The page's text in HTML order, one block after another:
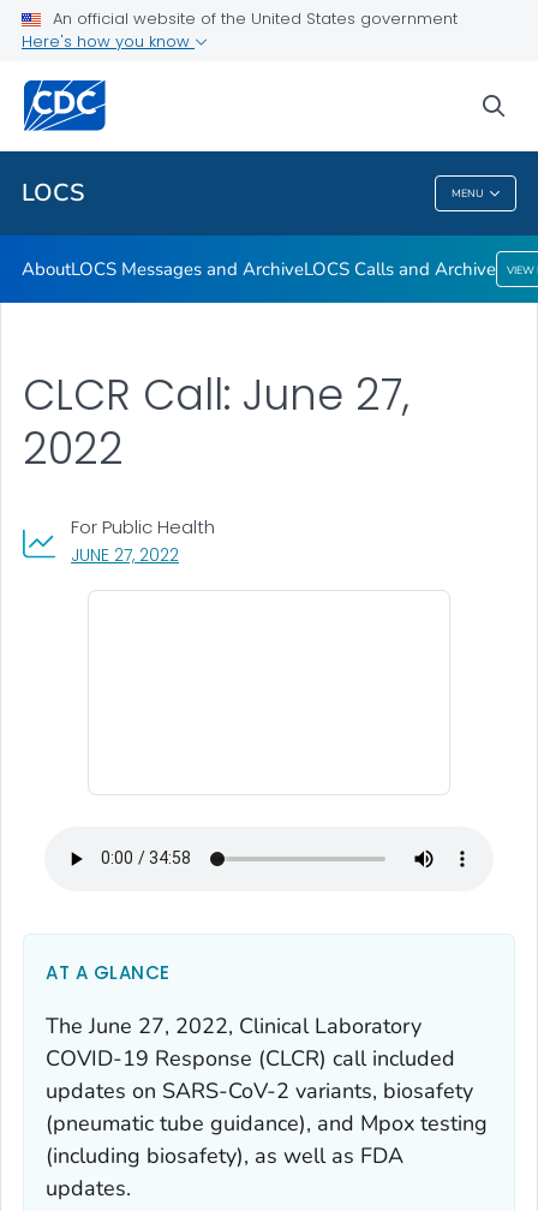
An official website of the United States government
Here's how you know
LOCS MENU
About
LOCS Messages and Archive
LOCS Calls and Archive
VIEW ALL
LOCS
AboutLOCS Messages and ArchiveLOCS Calls and Archive VIEW
JUNE 27, 2022
For Public Health
CLCR Call: June 27,
2022
AT A GLANCE
The June 27, 2022, Clinical Laboratory
COVID-19 Response (CLCR) call included
updates on SARS-CoV-2 variants, biosafety
(pneumatic tube guidance), and Mpox testing
(including biosafety), as well as FDA
updates.